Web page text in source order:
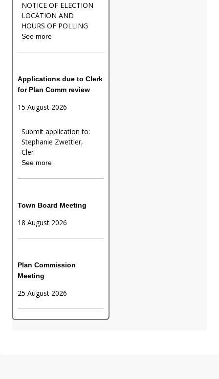
NOTICE OF ELECTION
LOCATION AND
HOURS OF POLLING
See more
Applications due to Clerk
for Plan Comm review
15 August 2026
Submit application to:
Stephanie Zwettler,
Cler
See more
Town Board Meeting
18 August 2026
Plan Commission
Meeting
25 August 2026